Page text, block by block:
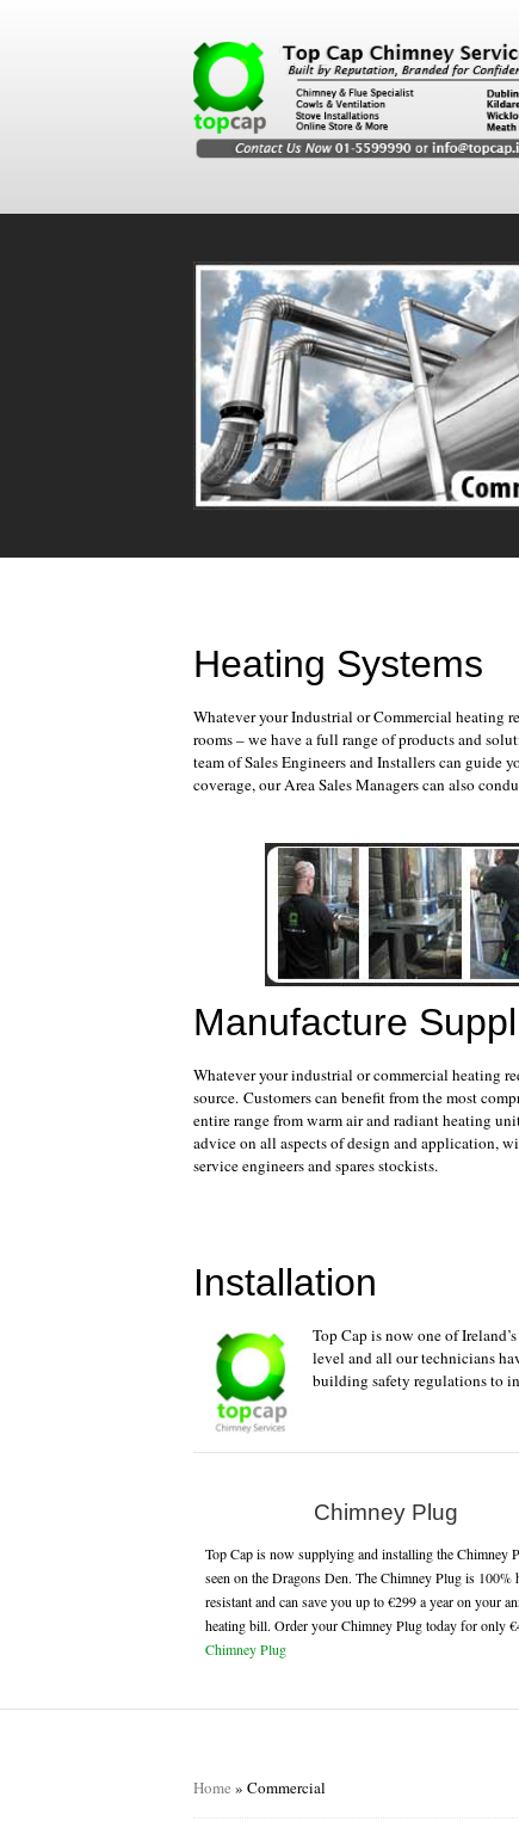
Heating Systems
Whatever your Industrial or Commercial heating
rooms – we have a full range of products and
team of Sales Engineers and Installers can
coverage, our Area Sales Managers can also
Manufacture
Whatever your industrial or commercial heating
source. Customers can benefit from the most
entire range from warm air and radiant heating
advice on all aspects of design and application,
service engineers and spares stockists.
Installation
Top Cap is now one of
level and all our technicians
building safety regulations to
Chimney Plug
Top Cap is now supplying and installing the Chimney
seen on the Dragons Den. The Chimney Plug is 100%
resistant and can save you up to €299 a year on your
heating bill. Order your Chimney Plug today for only
Chimney Plug
Home » Commercial